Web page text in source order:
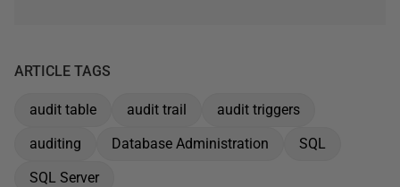
ARTICLE TAGS
audit table audit trail
audit triggers
auditing
Database Administration
SQL
SQL Server